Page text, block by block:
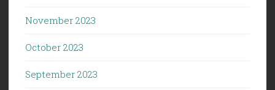
November 2023
October 2023
September 2023